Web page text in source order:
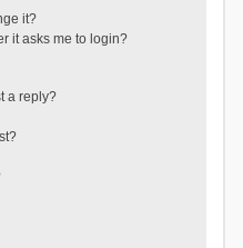
it?
it asks me to login?
a reply?